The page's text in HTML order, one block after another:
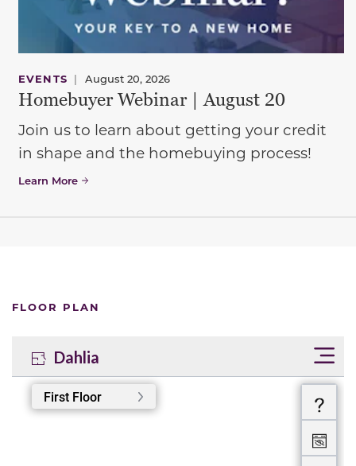
EVENTS | August 20, 2026
Homebuyer Webinar | August 20
Join us to learn about getting your credit
in shape and the homebuying process!
Learn More
FLOOR PLAN